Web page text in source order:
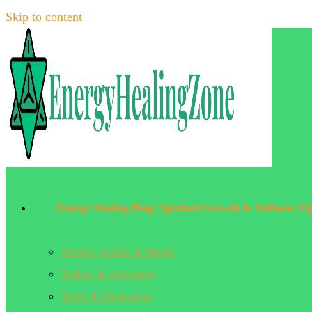
Skip to content
Energy Healing Blog | Spiritual Growth & Wellness
Rituals, Spells & Magic
Zodiac & Astrology
Tarot & Divination